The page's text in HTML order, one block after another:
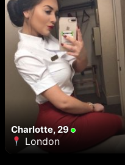
Charlotte, 29
London